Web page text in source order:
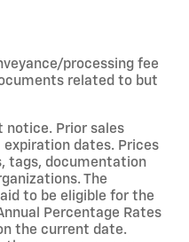
processing fee
related to but
notice. Prior sales
expiration dates. Prices
tags, documentation
The
to be eligible for the
Percentage Rates
the current date.